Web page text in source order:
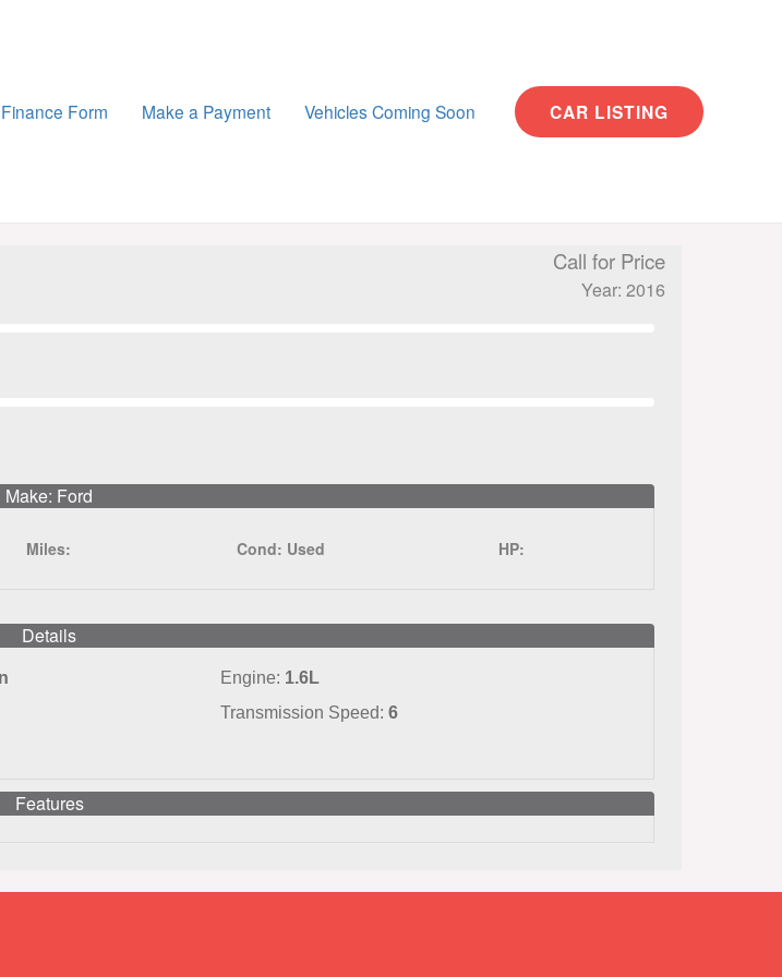
Finance Form Make a Payment Vehicles Coming Soon CAR LISTING
Call for Price
Year: 2016
Make: Ford
Miles: Cond: Used HP:
Details
Engine: 1.6L
Transmission Speed: 6
Features